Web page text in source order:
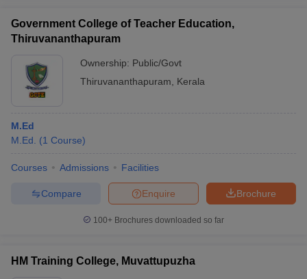
Government College of Teacher Education,
Thiruvananthapuram
Ownership: Public/Govt
Thiruvananthapuram
Kerala
M.Ed
M.Ed.
(1 Course)
Courses Admissions Facilities
Brochure
Enquire
Compare
100+ Brochures downloaded so far
HM Training College, Muvattupuzha